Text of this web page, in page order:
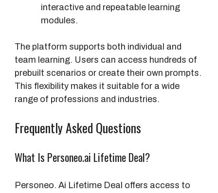
interactive and repeatable learning
modules.
The platform supports both individual and
team learning. Users can access hundreds of
prebuilt scenarios or create their own prompts.
This flexibility makes it suitable for a wide
range of professions and industries.
Frequently Asked Questions
What Is Personeo.ai Lifetime Deal?
Personeo. Ai Lifetime Deal offers access to